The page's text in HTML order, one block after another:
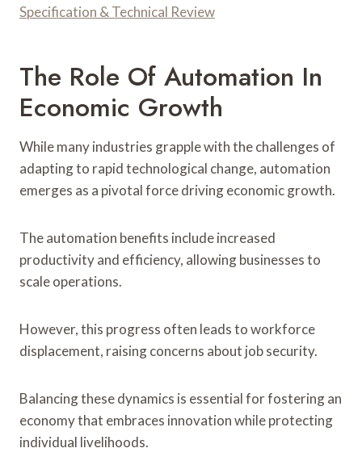
Specification & Technical Review
The Role Of Automation In
Economic Growth
While many industries grapple with the challenges of
adapting to rapid technological change, automation
emerges as a pivotal force driving economic growth.
The automation benefits include increased
productivity and efficiency, allowing businesses to
scale operations.
However, this progress often leads to workforce
displacement, raising concerns about job security.
Balancing these dynamics is essential for fostering an
economy that embraces innovation while protecting
individual livelihoods.